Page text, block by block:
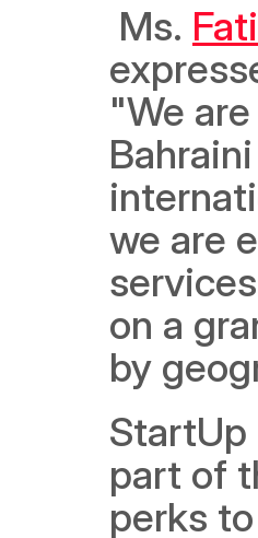
Ms.
"We
we are
on a
by
StartUp
part of
perks